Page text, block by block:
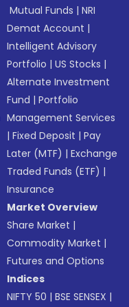
Mutual Funds |NRI
Demat Account |
Intelligent Advisory
Portfolio |US Stocks |
Alternate Investment
Fund |Portfolio
Management Services
|Fixed Deposit |Pay
Later (MTF) |Exchange
Traded Funds (ETF) |
Insurance
Market Overview
Share Market |
Commodity Market |
Futures and Options
Indices
NIFTY 50 |BSE SENSEX |